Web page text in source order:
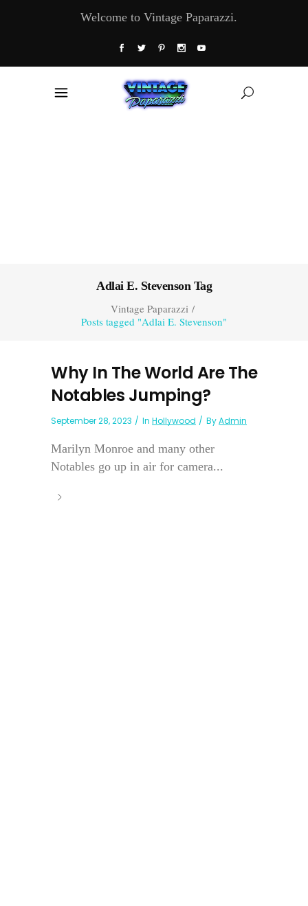
Welcome to Vintage Paparazzi.
Adlai E. Stevenson Tag
Vintage Paparazzi/
Posts tagged "Adlai E. Stevenson"
Why In The World Are The
Notables Jumping?
September 28, 2023 In Hollywood ByAdmin
Marilyn Monroe and many other
Notables go up in air for camera...